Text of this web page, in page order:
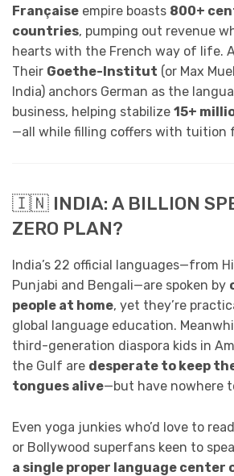
Française empire boasts 800+
countries, pumping out revenue
hearts with the French way of life.
Their Goethe-Institut (or Max
India) anchors German as the
business, helping stabilize 15+
—all while filling coffers with tuition
🇮🇳 INDIA: A BILLION
ZERO PLAN?
India’s 22 official languages—from
Punjabi and Bengali—are spoken by
people at home, yet they’re
global language education.
third-generation diaspora kids in
the Gulf are desperate to keep
tongues alive—but have nowhere
Even yoga junkies who’d love to
or Bollywood superfans keen to
a single proper language center